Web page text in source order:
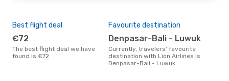
Best flight deal
€72
The best flight deal we have
found is €72
Favourite destination
Denpasar-Bali - Luwuk
Currently, travelers' favourite
destination with Lion Airlines is
Denpasar-Bali - Luwuk.